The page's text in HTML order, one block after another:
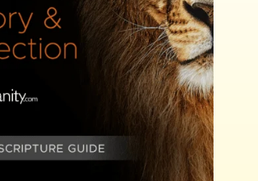
2 Samuel 1:17
in English as THE MESSAGE: The Bible in